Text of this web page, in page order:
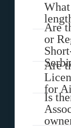
Are
or
Are
for
Is